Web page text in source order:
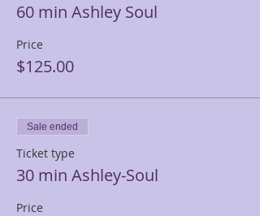
60 min Ashley Soul
Price
$125.00
Sale ended
Ticket type
30 min Ashley-Soul
Price